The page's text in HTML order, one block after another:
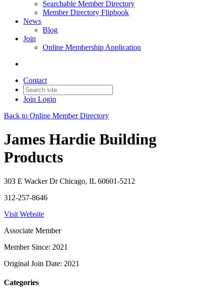
Searchable Member Directory
Member Directory Flipbook
News
Blog
Join
Online Membership Application
Contact
Join Login
Back to Online Member Directory
James Hardie Building
Products
303 E Wacker Dr Chicago, IL 60601-5212
312-257-8646
Visit Website
Associate Member
Member Since: 2021
Original Join Date: 2021
Categories